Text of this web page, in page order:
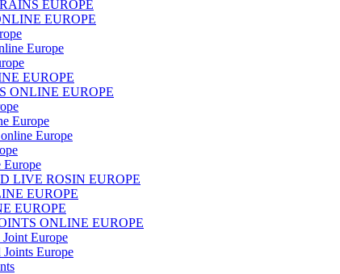
EUROPE
EUROPE
Europe
EUROPE
ONLINE EUROPE
Europe
Europe
Europe
LIVE ROSIN EUROPE
EUROPE
EUROPE
ONLINE EUROPE
Europe
Europe